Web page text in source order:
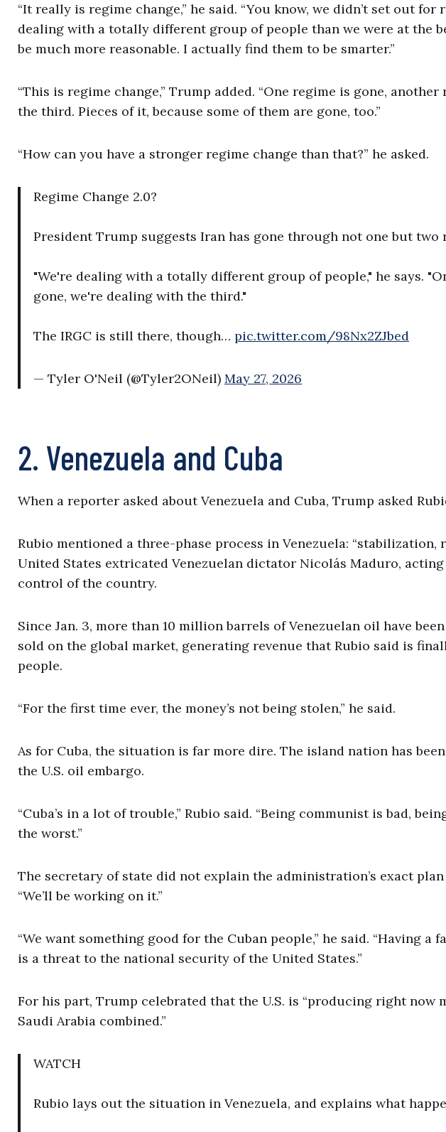
“It really is regime change,” he said. “You know, we didn’t set out
dealing with a totally different group of people than we were at the
be much more reasonable. I actually find them to be smarter.”
“This is regime change,” Trump added. “One regime is gone,
the third. Pieces of it, because some of them are gone, too.”
“How can you have a stronger regime change than that?” he asked.
Regime Change 2.0?
President Trump suggests Iran has gone through not one but two
"We're dealing with a totally different group of people," he says.
gone, we're dealing with the third."
The IRGC is still there, though… pic.twitter.com/98Nx2ZJbed
— Tyler O'Neil (@Tyler2ONeil) May 27, 2026
2. Venezuela and Cuba
When a reporter asked about Venezuela and Cuba, Trump asked
Rubio mentioned a three-phase process in Venezuela: “stabilization,
United States extricated Venezuelan dictator Nicolás Maduro,
control of the country.
Since Jan. 3, more than 10 million barrels of Venezuelan oil have
sold on the global market, generating revenue that Rubio said is
people.
“For the first time ever, the money’s not being stolen,” he said.
As for Cuba, the situation is far more dire. The island nation has
the U.S. oil embargo.
“Cuba’s in a lot of trouble,” Rubio said. “Being communist is bad,
the worst.”
The secretary of state did not explain the administration’s exact
“We’ll be working on it.”
“We want something good for the Cuban people,” he said. “Having
is a threat to the national security of the United States.”
For his part, Trump celebrated that the U.S. is “producing right now
Saudi Arabia combined.”
WATCH
Rubio lays out the situation in Venezuela, and explains what